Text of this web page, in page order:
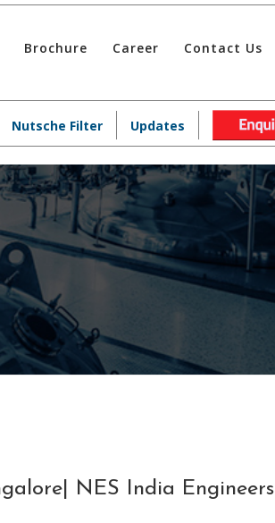
Brochure Career Contact Us
Nutsche Filter Updates
NES India Engineers